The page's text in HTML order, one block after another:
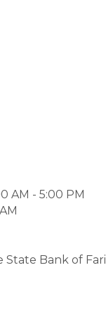
AM - 5:00 PM
Bank of